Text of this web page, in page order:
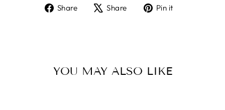
Share
ShareShare
TweetPin it
YOU MAY ALSO LIKE